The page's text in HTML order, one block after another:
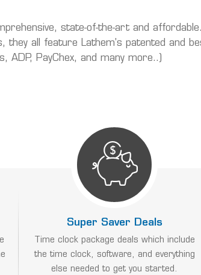
state-of-the-art and
they all feature Lathem's patented and
ADP, PayChex, and many more..)
Super Saver Deals
Time clock package deals which include
the time clock, software, and everything
else needed to get you started.